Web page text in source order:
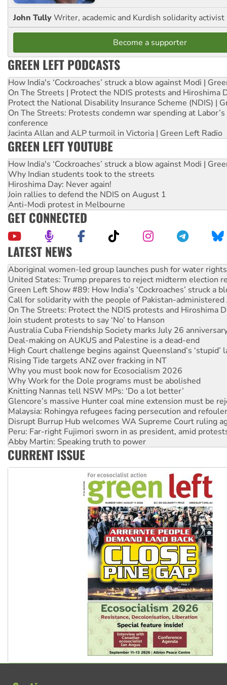
John TullyWriter, academic and Kurdish solidarity activist
Become a supporter
GREEN LEFT PODCASTS
How India's ‘Cockroaches’ struck a blow against Modi |
On The Streets | Protect the NDIS protests and Hiroshima
Protect the National Disability Insurance Scheme (NDIS) |
On The Streets: Protests condemn war spending at
conference
Jacinta Allan and ALP turmoil in Victoria | Green Left Radio
GREEN LEFT YOUTUBE
How India's ‘Cockroaches’ struck a blow against Modi |
Why Indian students took to the streets
Hiroshima Day: Never again!
Join rallies to defend the NDIS on August 1
Anti-Modi protest in Melbourne
GET CONNECTED
LATEST NEWS
Ansell must improve its workplace standards
Aboriginal women-led group launches push for water rights
United States: Trump prepares to reject midterm election
Green Left Show #89: How India’s ‘Cockroaches’ struck a
Call for solidarity with the people of Pakistan-administered
On The Streets: Protect the NDIS protests and Hiroshima
Join student protests to say ‘No’ to Hanson
Australia Cuba Friendship Society marks July 26
Deal-making on AUKUS and Palestine is a dead-end
High Court challenge begins against Queensland’s ‘stupid’
Rising Tide targets ANZ over fracking in NT
Why you must book now for Ecosocialism 2026
Why Work for the Dole programs must be abolished
Knitting Nannas tell NSW MPs: ‘Do a lot better’
Glencore’s massive Hunter coal mine extension must be
Malaysia: Rohingya refugees facing persecution and
Disrupt Burrup Hub welcomes WA Supreme Court ruling
Peru: Far-right Fujimori sworn in as president, amid
Abby Martin: Speaking truth to power
‘Cockroach’ movement ready to reclaim India’s democracy
CURRENT ISSUE